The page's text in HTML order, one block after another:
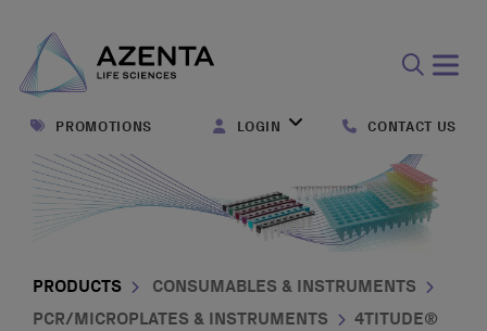
form
PROMOTIONS LOGIN CONTACT US
PRODUCTS
CONSUMABLES & INSTRUMENTS
PCR/MICROPLATES & INSTRUMENTS
4TITUDE®